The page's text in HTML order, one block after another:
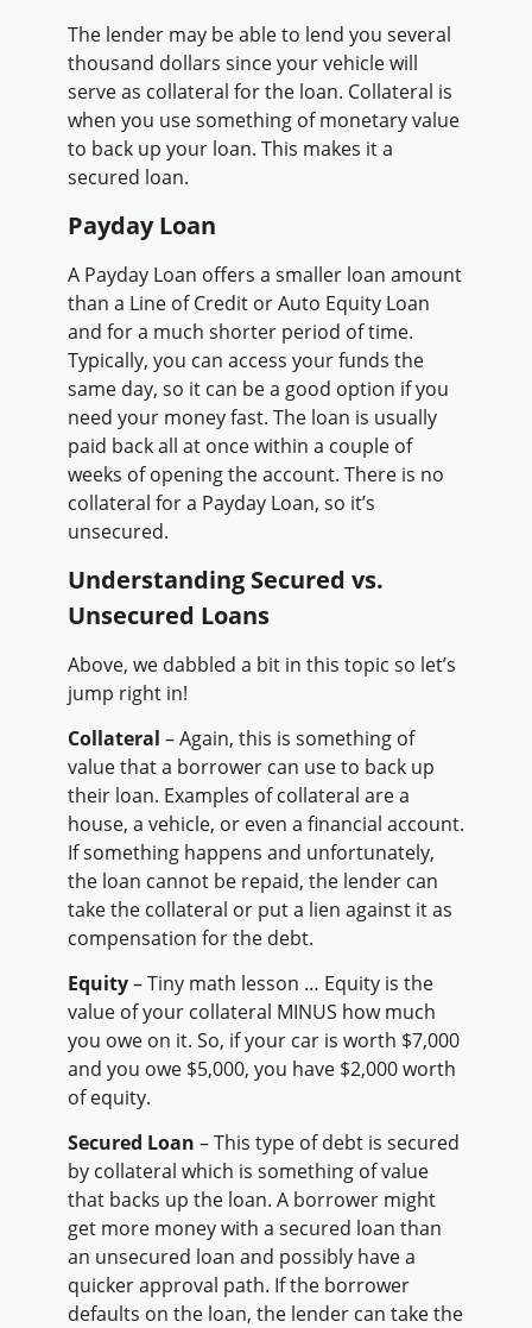
The lender may be able to lend you several
thousand dollars since your vehicle will
serve as collateral for the loan. Collateral is
when you use something of monetary value
to back up your loan. This makes it a
secured loan.
Payday Loan
A Payday Loan offers a smaller loan amount
than a Line of Credit or Auto Equity Loan
and for a much shorter period of time.
Typically, you can access your funds the
same day, so it can be a good option if you
need your money fast. The loan is usually
paid back all at once within a couple of
weeks of opening the account. There is no
collateral for a Payday Loan, so it’s
unsecured.
Understanding Secured vs.
Unsecured Loans
Above, we dabbled a bit in this topic so let’s
jump right in!
Collateral – Again, this is something of
value that a borrower can use to back up
their loan. Examples of collateral are a
house, a vehicle, or even a financial account.
If something happens and unfortunately,
the loan cannot be repaid, the lender can
take the collateral or put a lien against it as
compensation for the debt.
Equity– Tiny math lesson … Equity is the
value of your collateral MINUS how much
you owe on it. So, if your car is worth $7,000
and you owe $5,000, you have $2,000 worth
of equity.
Secured Loan – This type of debt is secured
by collateral which is something of value
that backs up the loan. A borrower might
get more money with a secured loan than
an unsecured loan and possibly have a
quicker approval path. If the borrower
defaults on the loan, the lender can take the